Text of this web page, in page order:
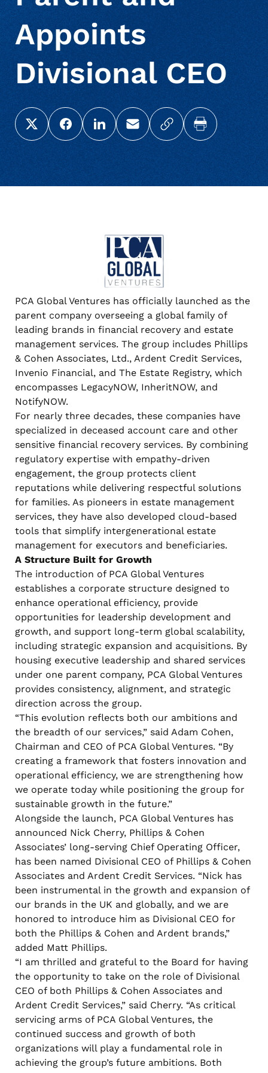
Appoints
Divisional CEO
Share this page on X (Twitter)
Share this link on Facebook
Share this link on LinkedIn
Email a link to this page
Copy a link to your
Print this page
PCA Global Ventures has officially launched as the
parent company overseeing a global family of
leading brands in financial recovery and estate
management services. The group includes Phillips
& Cohen Associates, Ltd., Ardent Credit Services,
Invenio Financial, and The Estate Registry, which
encompasses LegacyNOW, InheritNOW, and
NotifyNOW.
For nearly three decades, these companies have
specialized in deceased account care and other
sensitive financial recovery services. By combining
regulatory expertise with empathy-driven
engagement, the group protects client
reputations while delivering respectful solutions
for families. As pioneers in estate management
services, they have also developed cloud-based
tools that simplify intergenerational estate
management for executors and beneficiaries.
A Structure Built for Growth
The introduction of PCA Global Ventures
establishes a corporate structure designed to
enhance operational efficiency, provide
opportunities for leadership development and
growth, and support long-term global scalability,
including strategic expansion and acquisitions. By
housing executive leadership and shared services
under one parent company, PCA Global Ventures
provides consistency, alignment, and strategic
direction across the group.
“This evolution reflects both our ambitions and
the breadth of our services,” said Adam Cohen,
Chairman and CEO of PCA Global Ventures. “By
creating a framework that fosters innovation and
operational efficiency, we are strengthening how
we operate today while positioning the group for
sustainable growth in the future.”
Alongside the launch, PCA Global Ventures has
announced Nick Cherry, Phillips & Cohen
Associates’ long-serving Chief Operating Officer,
has been named Divisional CEO of Phillips & Cohen
Associates and Ardent Credit Services. “Nick has
been instrumental in the growth and expansion of
our brands in the UK and globally, and we are
honored to introduce him as Divisional CEO for
both the Phillips & Cohen and Ardent brands,”
added Matt Phillips.
“I am thrilled and grateful to the Board for having
the opportunity to take on the role of Divisional
CEO of both Phillips & Cohen Associates and
Ardent Credit Services,” said Cherry. “As critical
servicing arms of PCA Global Ventures, the
continued success and growth of both
organizations will play a fundamental role in
achieving the group’s future ambitions. Both